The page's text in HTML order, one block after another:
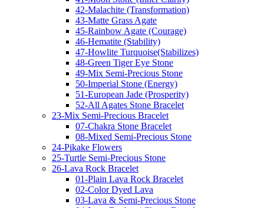
42-Malachite (Transformation)
43-Matte Grass Agate
45-Rainbow Agate (Courage)
46-Hematite (Stability)
47-Howlite Turquoise(Stabilizes)
48-Green Tiger Eye Stone
49-Mix Semi-Precious Stone
50-Imperial Stone (Energy)
51-European Jade (Prosperity)
52-All Agates Stone Bracelet
23-Mix Semi-Precious Bracelet
07-Chakra Stone Bracelet
08-Mixed Semi-Precious Stone
24-Pikake Flowers
25-Turtle Semi-Precious Stone
26-Lava Rock Bracelet
01-Plain Lava Rock Bracelet
02-Color Dyed Lava
03-Lava & Semi-Precious Stone